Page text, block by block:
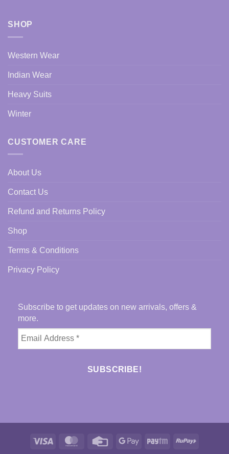
SHOP
Western Wear
Indian Wear
Heavy Suits
Winter
CUSTOMER CARE
About Us
Contact Us
Refund and Returns Policy
Shop
Terms & Conditions
Privacy Policy
Subscribe to get updates on new arrivals, offers &
more.
Visa MasterCardCredit
Google
Paytm RuPay